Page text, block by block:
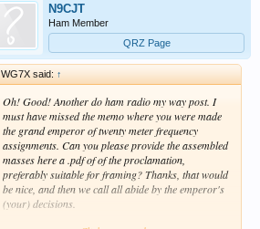
N9CJT
Ham Member
QRZ Page
WG7X said: ↑
Oh! Good! Another do ham radio my way post. I
must have missed the memo where you were made
the grand emperor of twenty meter frequency
assignments. Can you please provide the assembled
masses here a .pdf of of the proclamation,
preferably suitable for framing? Thanks, that would
be nice, and then we call all abide by the emperor's
(your) decisions.